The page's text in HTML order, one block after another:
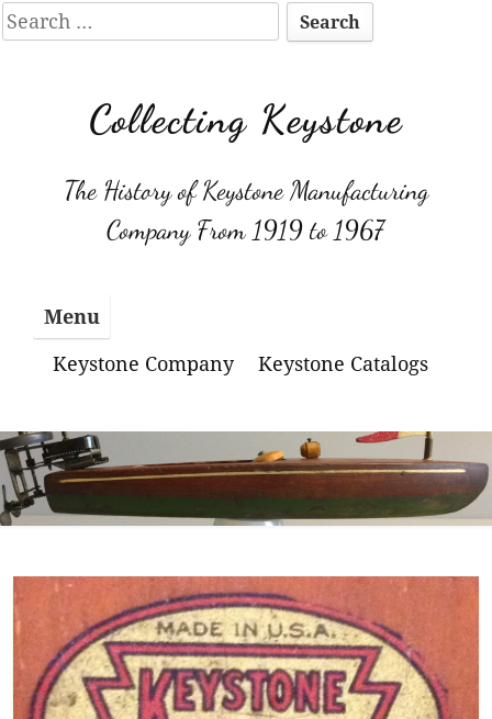
Search
for:
Collecting Keystone
The History of Keystone Manufacturing
Company From 1919 to 1967
Menu
Keystone Company
Keystone Catalogs